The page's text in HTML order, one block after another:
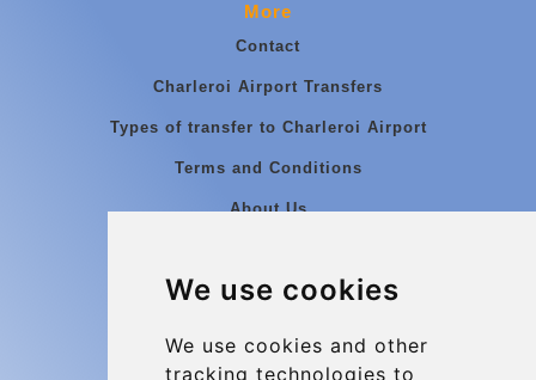
We use cookies
We use cookies and other
tracking technologies to
More
Contact
Charleroi Airport Transfers
Types of transfer to Charleroi Airport
Terms and Conditions
About Us
Group transfers